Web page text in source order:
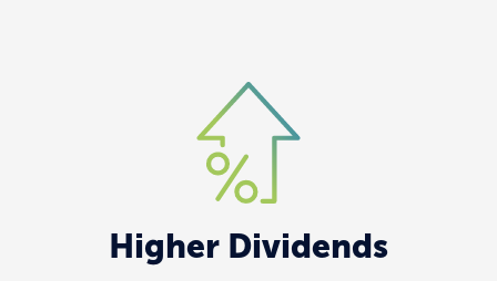
Higher Dividends